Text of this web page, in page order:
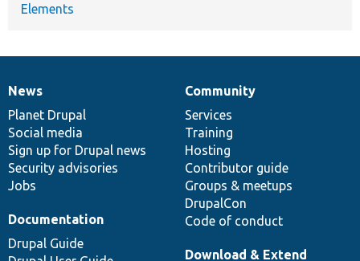
Elements
News
items
News
Planet Drupal
Social media
Sign up for Drupal news
Security advisories
Jobs
Our
community
Community
Services
Training
Hosting
Contributor guide
Groups & meetups
DrupalCon
Code of conduct
Documentation
Documentation
Drupal Guide
Drupal
code
base
Download & Extend
Governance
of
community